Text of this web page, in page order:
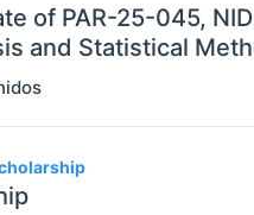
of PAR-25-045,
and Statistical